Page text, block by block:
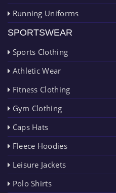
Running Uniforms
SPORTSWEAR
Sports Clothing
Athletic Wear
Fitness Clothing
Gym Clothing
Caps Hats
Fleece Hoodies
Leisure Jackets
Polo Shirts